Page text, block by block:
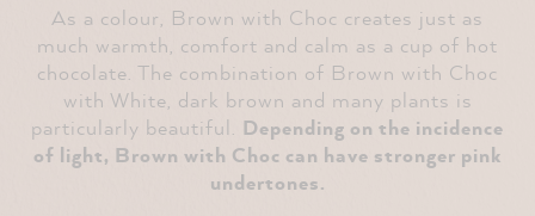
As a colour, Brown with Choc creates just as
much warmth, comfort and calm as a cup of hot
chocolate. The combination of Brown with Choc
with White, dark brown and many plants is
particularly beautiful. Depending on the incidence
of light, Brown with Choc can have stronger pink
undertones.